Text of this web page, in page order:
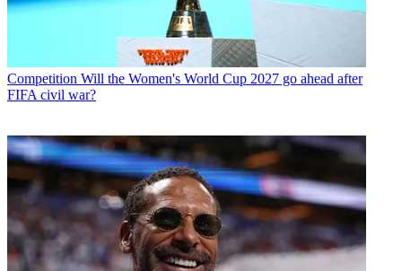
Competition Will the Women's World Cup 2027 go ahead after
FIFA civil war?